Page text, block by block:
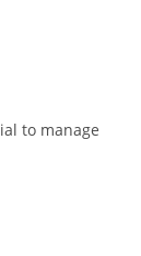
to manage